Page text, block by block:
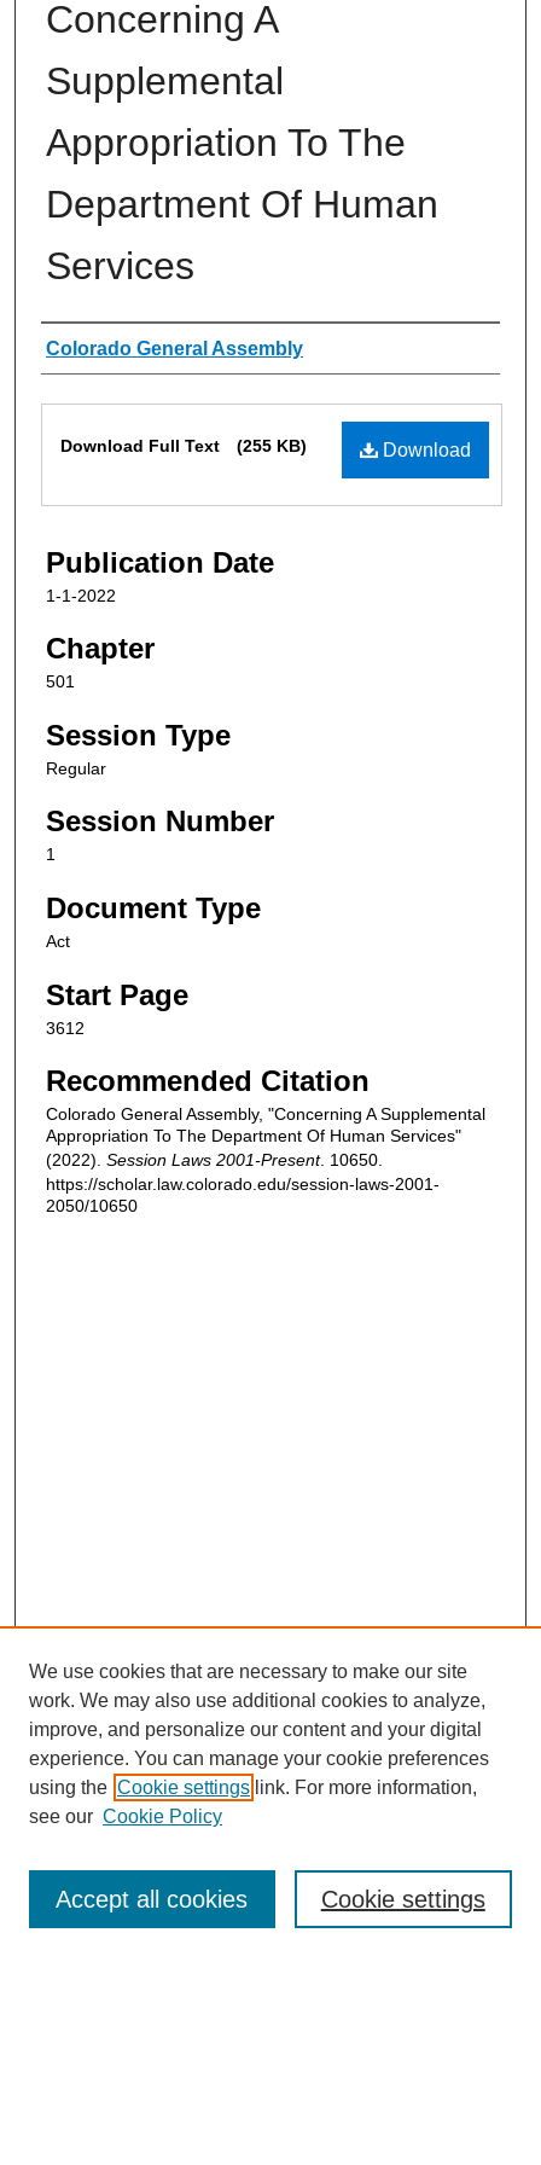
Concerning A
Supplemental
Appropriation To The
Department Of Human
Services
Authors
Colorado General Assembly
Download
Download Full Text (255 KB)
Publication Date
1-1-2022
Chapter
501
Session Type
Regular
Session Number
1
Document Type
Act
Start Page
3612
Recommended Citation
Colorado General Assembly, "Concerning A Supplemental
Appropriation To The Department Of Human Services"
(2022). Session Laws 2001-Present. 10650.
https://scholar.law.colorado.edu/session-laws-2001-
2050/10650
Enter search terms:
We use cookies that are necessary to make our site
work. We may also use additional cookies to analyze,
improve, and personalize our content and your digital
experience. You can manage your cookie preferences
using the Cookie settings link. For more information,
see our Cookie Policy
Cookie settings
Accept all cookies